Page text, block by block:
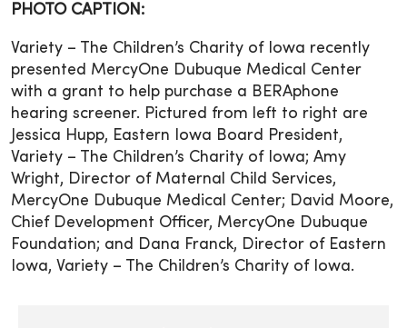
PHOTO CAPTION:
Variety – The Children’s Charity of Iowa recently
presented MercyOne Dubuque Medical Center
with a grant to help purchase a BERAphone
hearing screener. Pictured from left to right are
Jessica Hupp, Eastern Iowa Board President,
Variety – The Children’s Charity of Iowa; Amy
Wright, Director of Maternal Child Services,
MercyOne Dubuque Medical Center; David Moore,
Chief Development Officer, MercyOne Dubuque
Foundation; and Dana Franck, Director of Eastern
Iowa, Variety – The Children’s Charity of Iowa.